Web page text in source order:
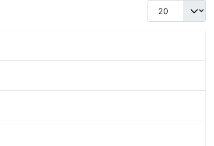
Display #